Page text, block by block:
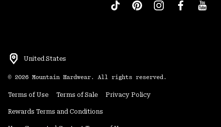
United States
© 2026 Mountain Hardwear. All rights reserved.
Terms of Use Terms of Sale Privacy Policy
Rewards Terms and Conditions